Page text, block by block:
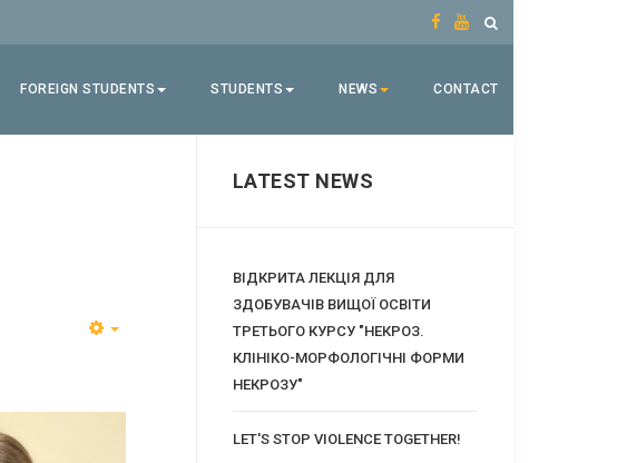
FOREIGN STUDENTS STUDENTS NEWS CONTACT
LATEST NEWS
ВІДКРИТА ЛЕКЦІЯ ДЛЯ
ЗДОБУВАЧІВ ВИЩОЇ ОСВІТИ
ТРЕТЬОГО КУРСУ "НЕКРОЗ.
КЛІНІКО-МОРФОЛОГІЧНІ ФОРМИ
НЕКРОЗУ"
LET'S STOP VIOLENCE TOGETHER!